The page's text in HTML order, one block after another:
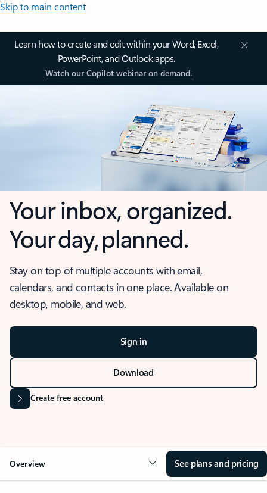
Skip to main content
Learn how to create and edit within your Word, Excel,
PowerPoint, and Outlook apps.
Watch our Copilot webinar on demand.
Your inbox, organized.
Your day, planned.
Stay on top of multiple accounts with email,
calendars, and contacts in one place. Available on
desktop, mobile, and web.
Sign in
Download
Create free account
Overview See plans and pricing